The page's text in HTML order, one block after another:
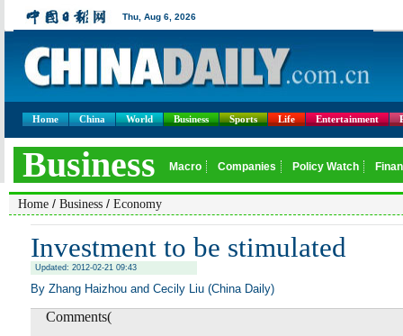
Home China World Business Sports Life Entertainment
Home / Business / Economy
Investment to be stimulated
Updated: 2012-02-21 09:43
By Zhang Haizhou and Cecily Liu (China Daily)
Comments(